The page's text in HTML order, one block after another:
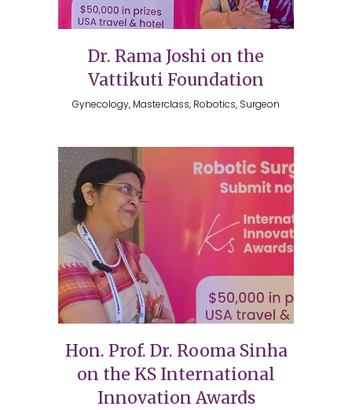
Dr. Rama Joshi on the
Vattikuti Foundation
Gynecology, Masterclass, Robotics, Surgeon
Hon. Prof. Dr. Rooma Sinha
on the KS International
Innovation Awards